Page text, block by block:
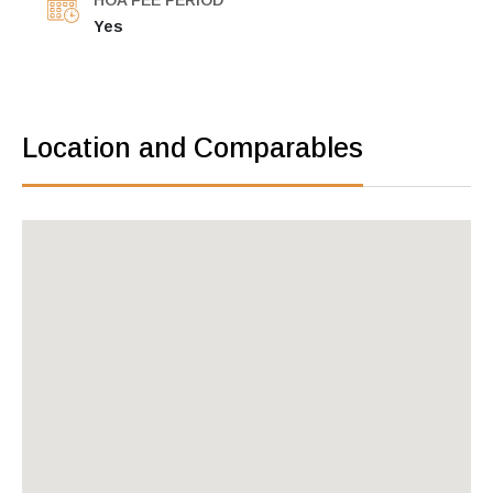
Yes
Location and Comparables